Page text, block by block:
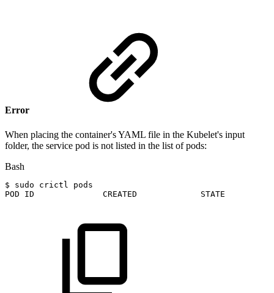
Error
When placing the container's YAML file in the Kubelet's input
folder, the service pod is not listed in the list of pods:
Bash
$ sudo crictl
pods
POD
ID CREATED STATE